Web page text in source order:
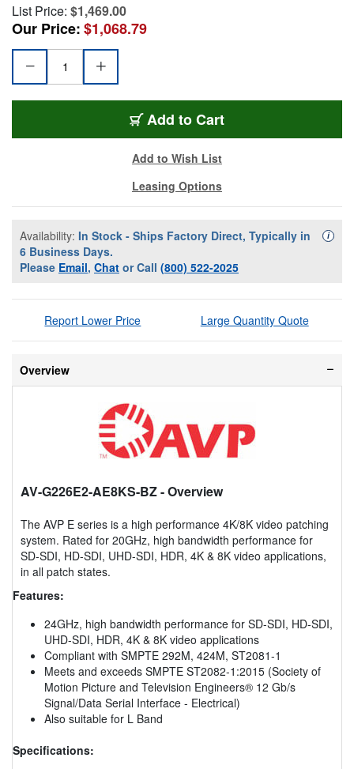
List Price: $1,469.00
Our Price:$1,068.79
Add AV-G226E2AE8KSBZ
to Cart
Add to Wish List
Leasing Options
Availability: In Stock - Ships Factory Direct, Typically in
6 Business Days.
Please Email, Chat or Call (800) 522-2025
i
Report Lower Price Large Quantity Quote
Overview
AV-G226E2-AE8KS-BZ- Overview
The AVP E series is a high performance 4K/8K video patching
system. Rated for 20GHz, high bandwidth performance for
SD-SDI, HD-SDI, UHD-SDI, HDR, 4K & 8K video applications,
in all patch states.
Features:
24GHz, high bandwidth performance for SD-SDI, HD-SDI,
UHD-SDI, HDR, 4K & 8K video applications
Compliant with SMPTE 292M, 424M, ST2081-1
Meets and exceeds SMPTE ST2082-1:2015 (Society of
Motion Picture and Television Engineers® 12 Gb/s
Signal/Data Serial Interface - Electrical)
Also suitable for L Band
Specifications: